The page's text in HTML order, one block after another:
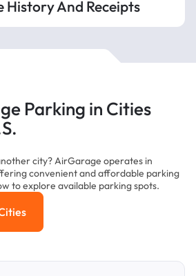
History And Receipts
Parking in Cities
city? AirGarage operates in
convenient and affordable parking
to explore available parking spots.
Popular Cities